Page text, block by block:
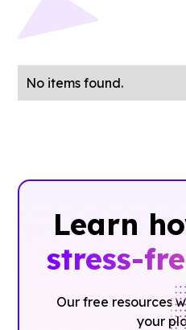
No items found.
Learn
stress-
Our free resources
your